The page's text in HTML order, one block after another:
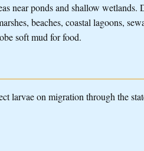
near ponds and shallow
beaches, coastal lagoons,
soft mud for food.
larvae on migration through the